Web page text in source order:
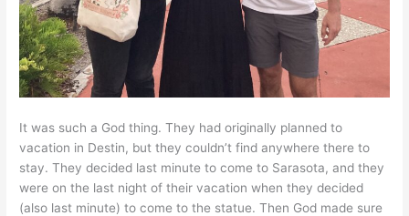
It was such a God thing. They had originally planned to
vacation in Destin, but they couldn’t find anywhere there to
stay. They decided last minute to come to Sarasota, and they
were on the last night of their vacation when they decided
(also last minute) to come to the statue. Then God made sure